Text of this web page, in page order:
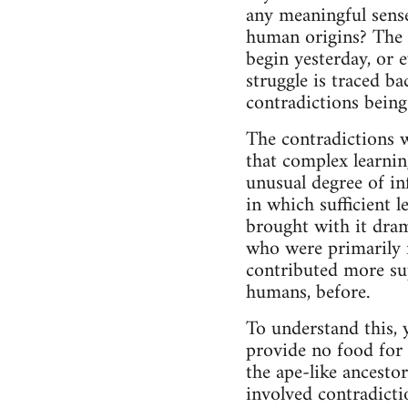
any meaningful
human origins?
begin yesterday, or
struggle is traced
contradictions
The contradictions
that complex
unusual degree of
in which sufficient
brought with it
who were primarily
contributed more
humans, before.
To understand this,
provide no food for
the ape-like
involved